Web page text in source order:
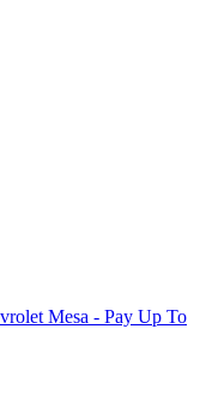
Mesa - Pay Up To